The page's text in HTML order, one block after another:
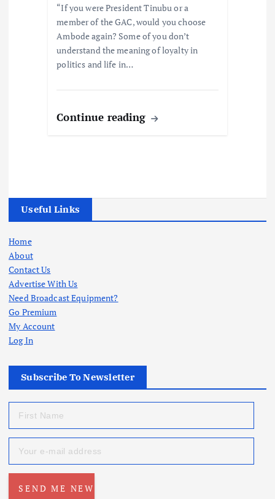
“If you were President Tinubu or a
member of the GAC, would you choose
Ambode again? Some of you don’t
understand the meaning of loyalty in
politics and life in…
Continue reading
Useful Links
Home
About
Contact Us
Advertise With Us
Need Broadcast Equipment?
Go Premium
My Account
Log In
Subscribe To Newsletter